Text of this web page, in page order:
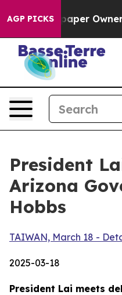
AGP PICKS
Owner Calls the
President
Arizona
Hobbs
TAIWAN, March 18 -
2025-03-18
President Lai meets